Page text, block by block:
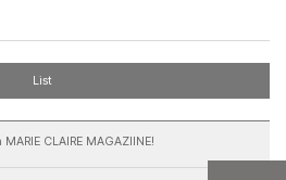
List
CLAIRE MAGAZIINE!